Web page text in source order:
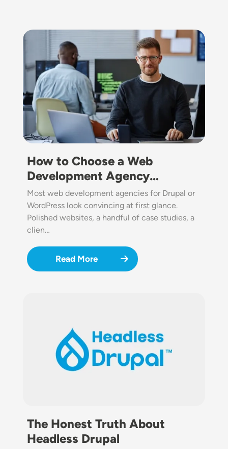
Image
How to Choose a Web
Development Agency…
Most web development agencies for Drupal or
WordPress look convincing at first glance.
Polished websites, a handful of case studies, a
clien…
Read More
The Honest Truth About
Headless Drupal